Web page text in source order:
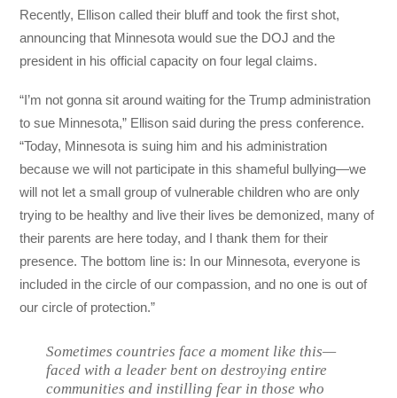
Recently, Ellison called their bluff and took the first shot,
announcing that Minnesota would sue the DOJ and the
president in his official capacity on four legal claims.
“I’m not gonna sit around waiting for the Trump administration
to sue Minnesota,” Ellison said during the press conference.
“Today, Minnesota is suing him and his administration
because we will not participate in this shameful bullying—we
will not let a small group of vulnerable children who are only
trying to be healthy and live their lives be demonized, many of
their parents are here today, and I thank them for their
presence. The bottom line is: In our Minnesota, everyone is
included in the circle of our compassion, and no one is out of
our circle of protection.”
Sometimes countries face a moment like this—
faced with a leader bent on destroying entire
communities and instilling fear in those who